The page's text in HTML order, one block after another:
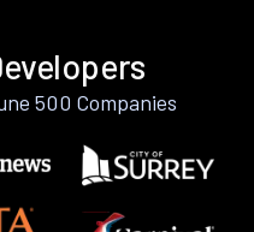
500 Companies